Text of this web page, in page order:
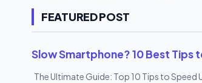
bloatware apps —no root access needed!
safely , speed up your device, and
Google apps) Most of these...
FEATURED POST
Slow Smartphone? 10 Best Tips
The Ultimate Guide: Top 10 Tips to